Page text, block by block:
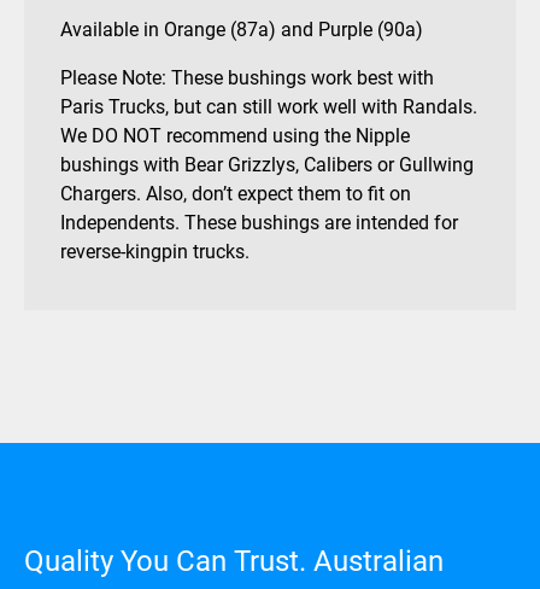
Available in Orange (87a) and Purple (90a)
Please Note: These bushings work best with
Paris Trucks, but can still work well with Randals.
We DO NOT recommend using the Nipple
bushings with Bear Grizzlys, Calibers or Gullwing
Chargers. Also, don’t expect them to fit on
Independents. These bushings are intended for
reverse-kingpin trucks.
Quality You Can Trust. Australian